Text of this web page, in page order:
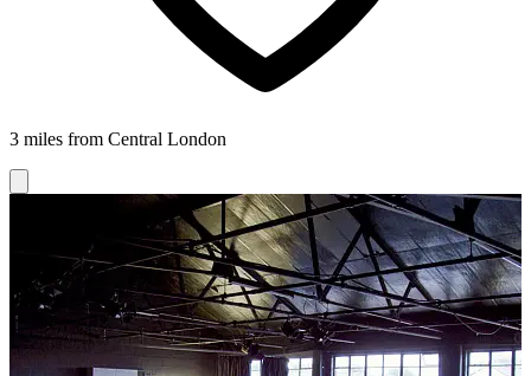
3 miles from Central London